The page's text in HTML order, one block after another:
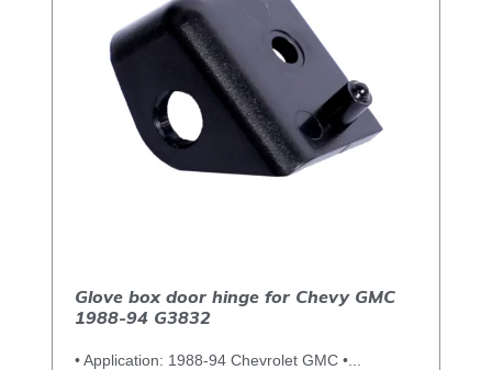
Glove box door hinge for Chevy GMC
1988-94 G3832
• Application: 1988-94 Chevrolet GMC •...